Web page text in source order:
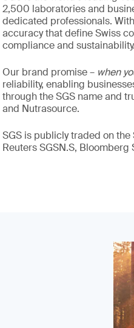
2,500 laboratories and
dedicated professionals.
accuracy that define Swiss
compliance and sustainability.
Our brand promise – when
reliability, enabling
through the SGS name and
and Nutrasource.
SGS is publicly traded on the
Reuters SGSN.S, Bloomberg